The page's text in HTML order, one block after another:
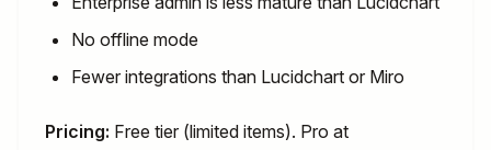
No offline mode
Fewer integrations than Lucidchart or Miro
Pricing: Free tier (limited items). Pro at